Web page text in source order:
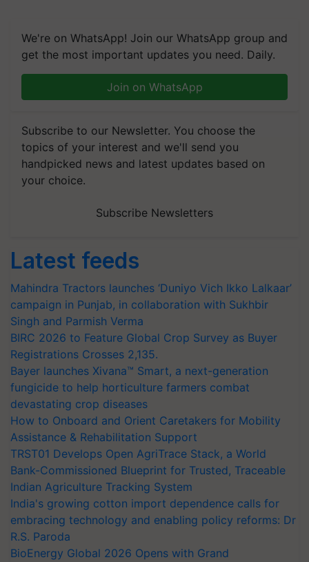
We're on WhatsApp! Join our WhatsApp group and
get the most important updates you need. Daily.
Join on WhatsApp
Subscribe to our Newsletter. You choose the
topics of your interest and we'll send you
handpicked news and latest updates based on
your choice.
Subscribe Newsletters
Latest feeds
Mahindra Tractors launches ‘Duniyo Vich Ikko Lalkaar’
campaign in Punjab, in collaboration with Sukhbir
Singh and Parmish Verma
BIRC 2026 to Feature Global Crop Survey as Buyer
Registrations Crosses 2,135.
Bayer launches Xivana™ Smart, a next-generation
fungicide to help horticulture farmers combat
devastating crop diseases
How to Onboard and Orient Caretakers for Mobility
Assistance & Rehabilitation Support
TRST01 Develops Open AgriTrace Stack, a World
Bank-Commissioned Blueprint for Trusted, Traceable
Indian Agriculture Tracking System
India's growing cotton import dependence calls for
embracing technology and enabling policy reforms: Dr
R.S. Paroda
BioEnergy Global 2026 Opens with Grand